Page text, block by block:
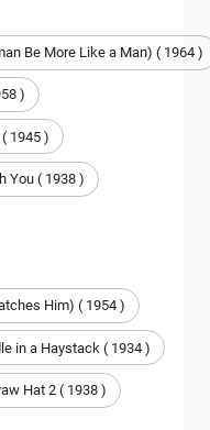
Be More Like a Man) ( 1964 )
)
1945 )
You ( 1938 )
Him) ( 1954 )
in a Haystack ( 1934 )
Hat 2 ( 1938 )